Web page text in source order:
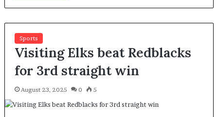
Sports
Visiting Elks beat Redblacks
for 3rd straight win
August 23, 2025 0 5